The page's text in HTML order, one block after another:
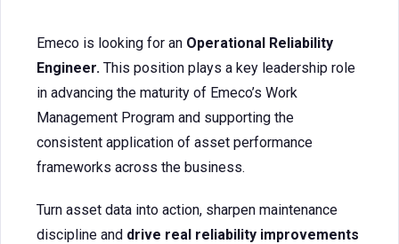
Emeco is looking for an Operational Reliability
Engineer. This position plays a key leadership role
in advancing the maturity of Emeco’s Work
Management Program and supporting the
consistent application of asset performance
frameworks across the business.
Turn asset data into action, sharpen maintenance
discipline and drive real reliability improvements